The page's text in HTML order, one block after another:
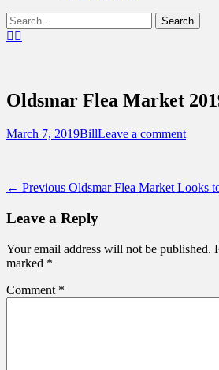
Show
Header
Search
for:Facebook
Destinations Across
Beyond
Oldsmar Flea Market
Posted
March 7, 2019Author
BillLeave a comment
Post
navigation
← Previous Previous
Oldsmar Flea Market Looks
Leave a Reply
Your email address will not be published.
marked *
Comment *